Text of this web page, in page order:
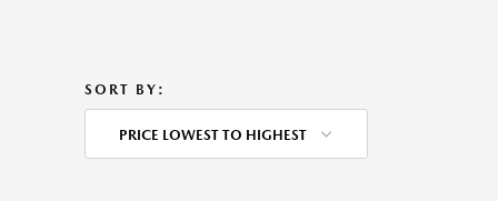
SORT BY:
PRICE LOWEST TO HIGHEST